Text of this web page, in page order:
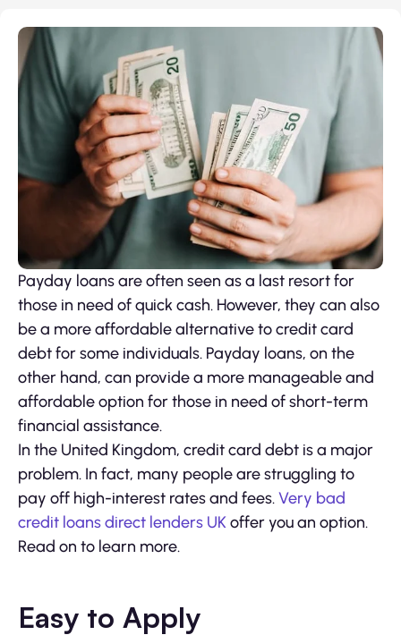
Payday loans are often seen as a last resort for
those in need of quick cash. However, they can also
be a more affordable alternative to credit card
debt for some individuals. Payday loans, on the
other hand, can provide a more manageable and
affordable option for those in need of short-term
financial assistance.
In the United Kingdom, credit card debt is a major
problem. In fact, many people are struggling to
pay off high-interest rates and fees.Very bad
credit loans direct lenders UKoffer you an option.
Read on to learn more.
Easy to Apply